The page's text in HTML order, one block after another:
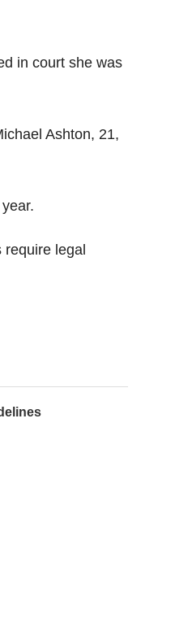
in court she was
Ashton, 21,
require legal